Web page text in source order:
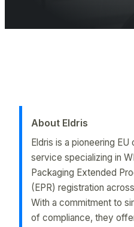
About Eldris
Eldris is a pioneering
service specializing in
Packaging Extended
(EPR) registration
With a commitment to
of compliance, they